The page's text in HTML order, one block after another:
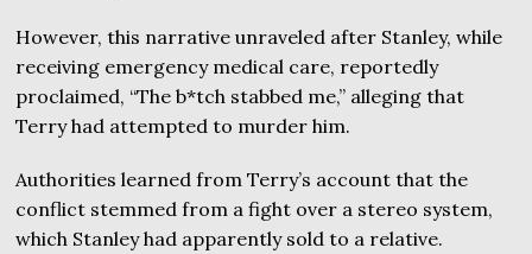
However, this narrative unraveled after Stanley, while
receiving emergency medical care, reportedly
proclaimed, “The b*tch stabbed me,” alleging that
Terry had attempted to murder him.
Authorities learned from Terry’s account that the
conflict stemmed from a fight over a stereo system,
which Stanley had apparently sold to a relative.